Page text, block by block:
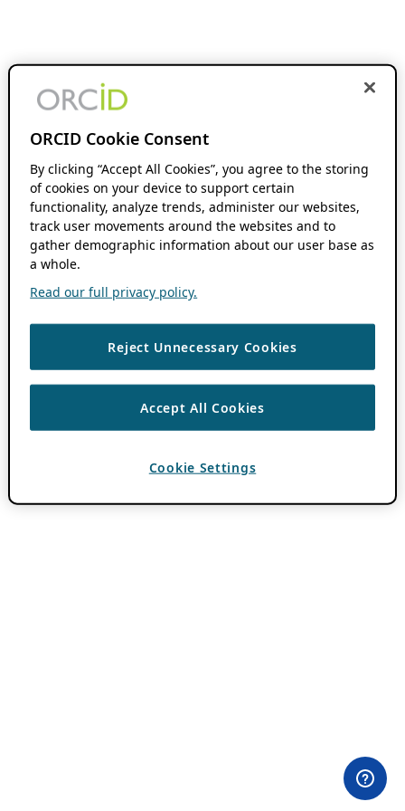
ORCID Cookie Consent
By clicking “Accept All Cookies”, you agree to the storing
of cookies on your device to support certain
functionality, analyze trends, administer our websites,
track user movements around the websites and to
gather demographic information about our user base as
a whole.
Read our full privacy policy.
Reject Unnecessary Cookies
Accept All Cookies
Cookie Settings